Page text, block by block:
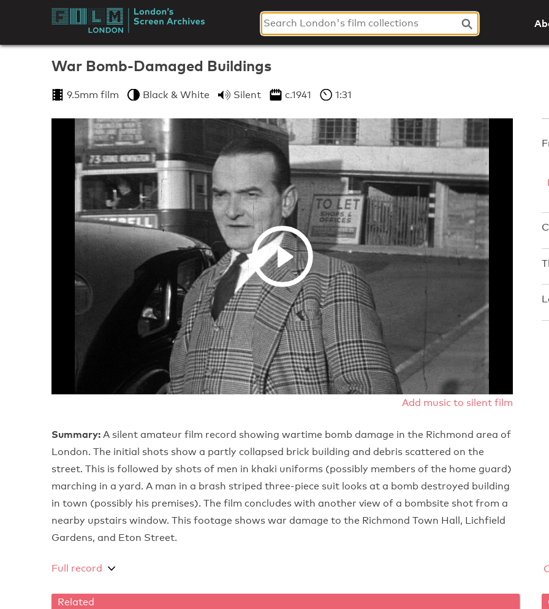
London's
Screen
Archives
War Bomb-Damaged Buildings
9.5mm film Black & White Silent c.1941 1:31
Add music to silent film
Summary: A silent amateur film record showing wartime bomb damage in the Richmond area of
London. The initial shots show a partly collapsed brick building and debris scattered on the
street. This is followed by shots of men in khaki uniforms (possibly members of the home guard)
marching in a yard. A man in a brash striped three-piece suit looks at a bomb destroyed building
in town (possibly his premises). The film concludes with another view of a bombsite shot from a
nearby upstairs window. This footage shows war damage to the Richmond Town Hall, Lichfield
Gardens, and Eton Street.
Full record
Related